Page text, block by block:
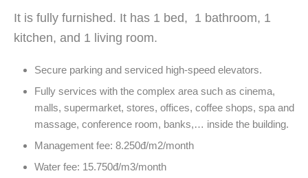
It is fully furnished. It has 1 bed, 1 bathroom, 1
kitchen, and 1 living room.
Secure parking and serviced high-speed elevators.
Fully services with the complex area such as cinema,
malls, supermarket, stores, offices, coffee shops, spa and
massage, conference room, banks,… inside the building.
Management fee: 8.250đ/m2/month
Water fee: 15.750đ/m3/month